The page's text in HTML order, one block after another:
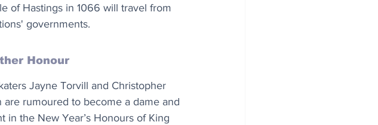
of Hastings in 1066 will travel from
governments.
Honour
Jayne Torvill and Christopher
are rumoured to become a dame and
in the New Year’s Honours of King